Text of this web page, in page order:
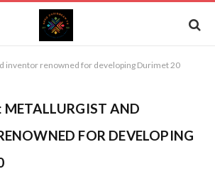
inventor renowned for developing Durimet 20
METALLURGIST AND
FOR DEVELOPING